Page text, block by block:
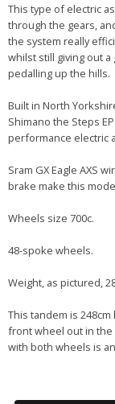
This type of electric
through the gears,
the system really
whilst still giving out
pedalling up the hills.
Built in North
Shimano the Steps
performance electric
Sram GX Eagle AXS
brake make this
Wheels size 700c.
48-spoke wheels.
Weight, as pictured,
This tandem is
front wheel out in the
with both wheels is